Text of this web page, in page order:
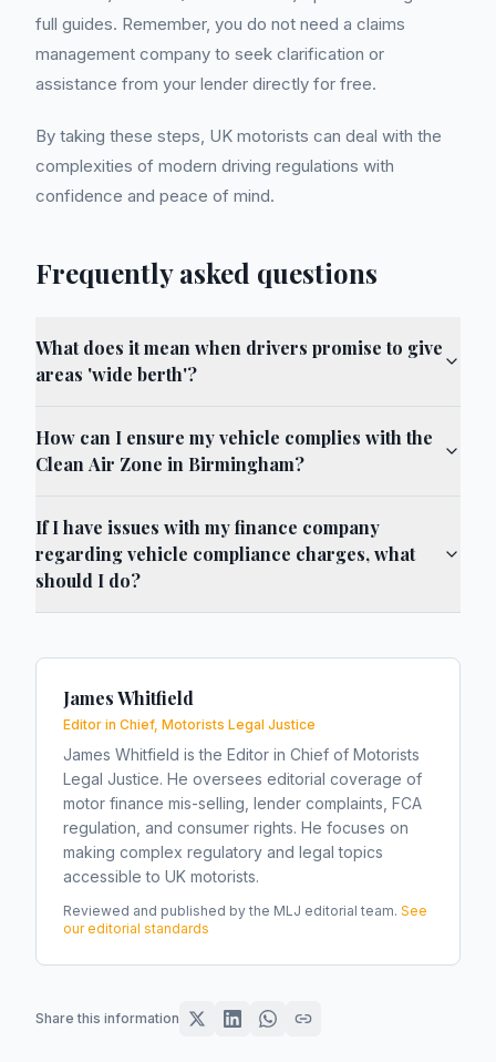
full guides. Remember, you do not need a claims
management company to seek clarification or
assistance from your lender directly for free.
By taking these steps, UK motorists can deal with the
complexities of modern driving regulations with
confidence and peace of mind.
Frequently asked questions
What does it mean when drivers promise to give
areas 'wide berth'?
How can I ensure my vehicle complies with the
Clean Air Zone in Birmingham?
If I have issues with my finance company
regarding vehicle compliance charges, what
should I do?
James Whitfield
Editor in Chief, Motorists Legal Justice
James Whitfield is the Editor in Chief of Motorists
Legal Justice. He oversees editorial coverage of
motor finance mis-selling, lender complaints, FCA
regulation, and consumer rights. He focuses on
making complex regulatory and legal topics
accessible to UK motorists.
Reviewed and published by the MLJ editorial team. See
our editorial standards
Share this information